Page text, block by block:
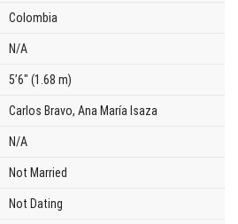
Colombia
N/A
5’6″ (1.68 m)
Carlos Bravo, Ana María Isaza
N/A
Not Married
Not Dating